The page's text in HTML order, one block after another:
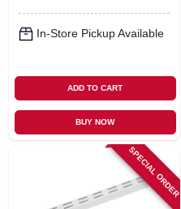
In-Store Pickup Available
ADD TO CART
BUY NOW
SPECIAL ORDER